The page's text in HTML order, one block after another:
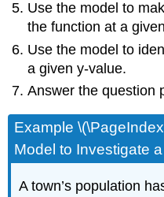
Use the model to
the function at a
Use the model to
a given y-value.
Answer the question
Example
Model to Investigate
A town’s population